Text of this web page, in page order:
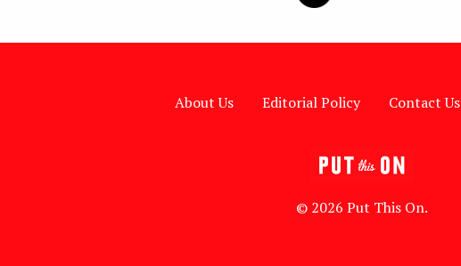
About Us Editorial Policy Contact Us
© 2026 Put This On.